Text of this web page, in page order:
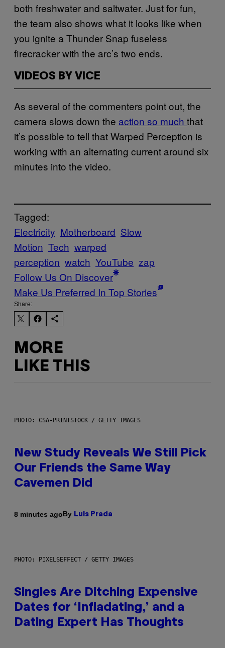
both freshwater and saltwater. Just for fun,
the team also shows what it looks like when
you ignite a Thunder Snap fuseless
firecracker with the arc’s two ends.
VIDEOS BY VICE
As several of the commenters point out, the
camera slows down the action so much that
it’s possible to tell that Warped Perception is
working with an alternating current around six
minutes into the video.
Tagged:
Electricity Motherboard Slow
Motion Tech warped
perception watch YouTube zap
Follow Us On Discover
Make Us Preferred In Top Stories
Share:
MORE
LIKE THIS
PHOTO: CSA-PRINTSTOCK / GETTY IMAGES
New Study Reveals We Still Pick
Our Friends the Same Way
Cavemen Did
8 minutes agoBy Luis Prada
PHOTO: PIXELSEFFECT / GETTY IMAGES
Singles Are Ditching Expensive
Dates for ‘Infladating,’ and a
Dating Expert Has Thoughts